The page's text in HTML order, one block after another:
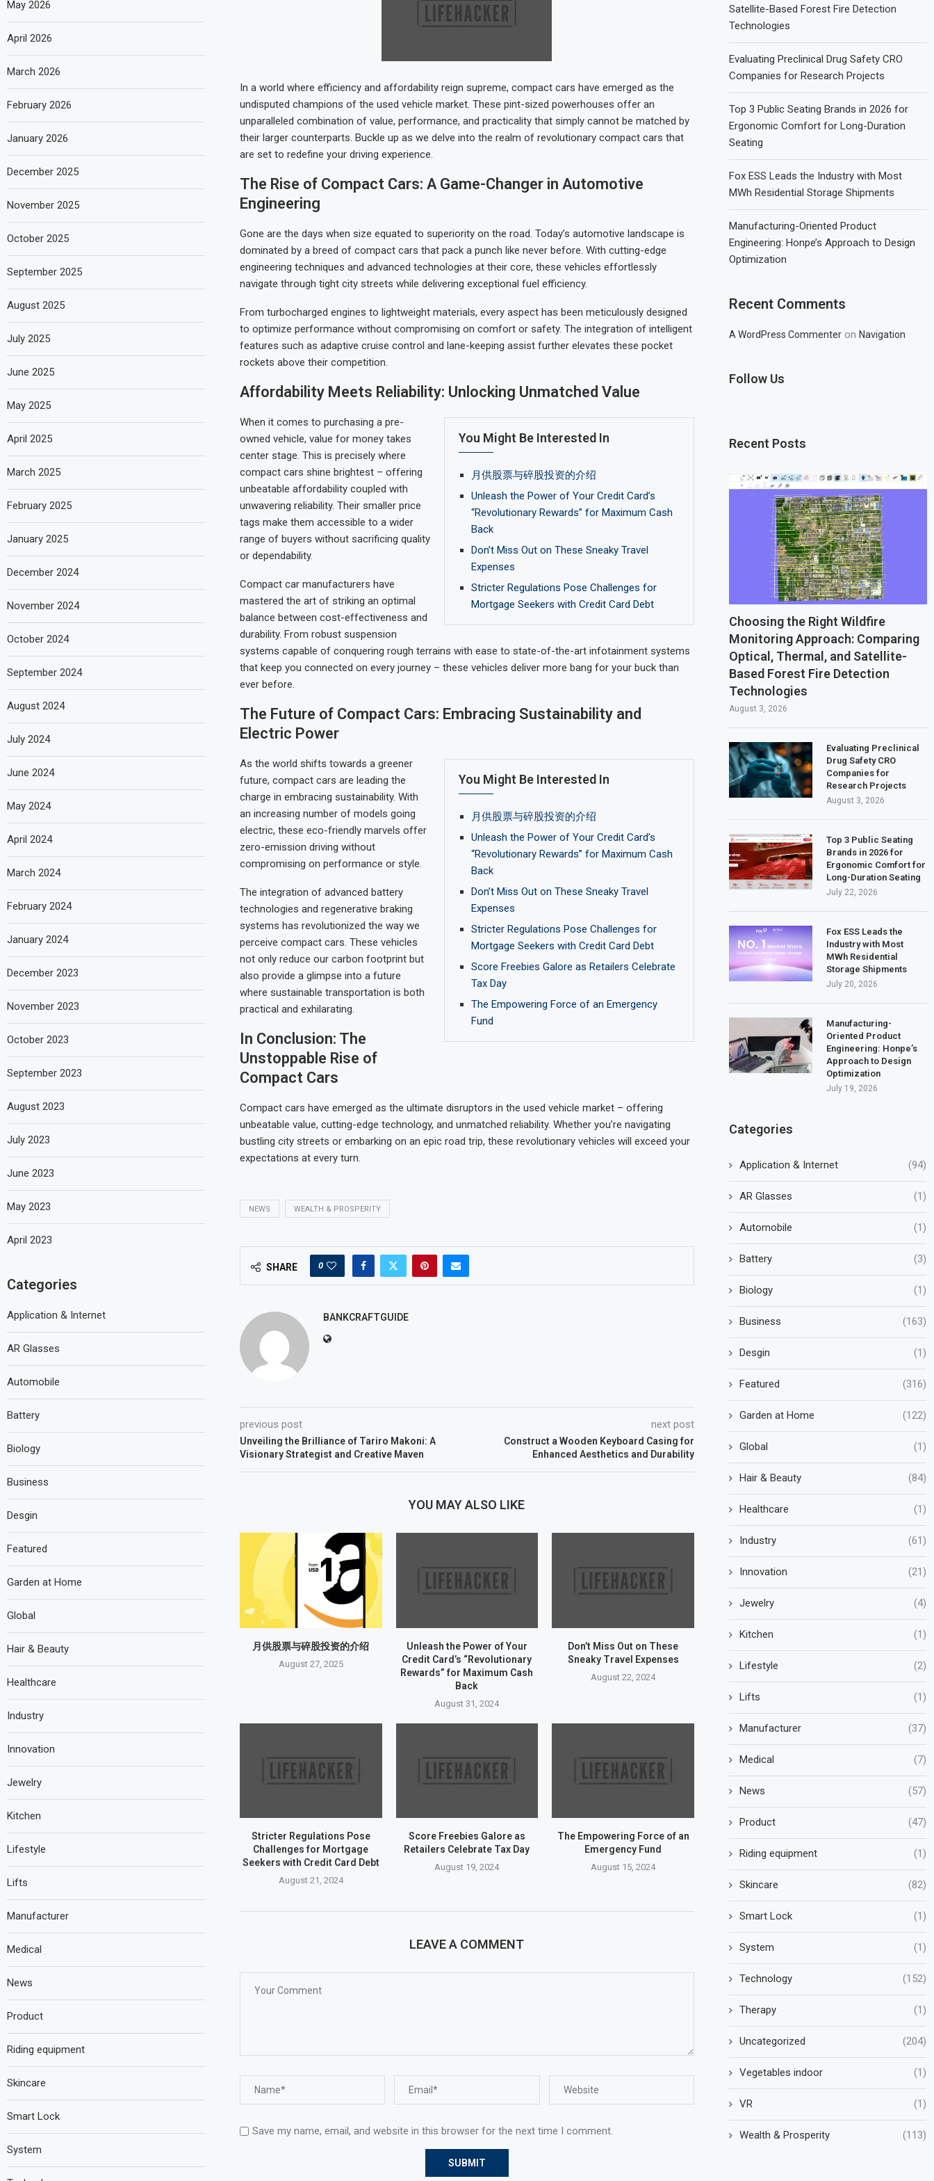
In a world where efficiency and affordability reign supreme, compact cars have emerged as the
undisputed champions of the used vehicle market. These pint-sized powerhouses offer an
unparalleled combination of value, performance, and practicality that simply cannot be matched by
their larger counterparts. Buckle up as we delve into the realm of revolutionary compact cars that
are set to redefine your driving experience.
The Rise of Compact Cars: A Game-Changer in Automotive
Engineering
Gone are the days when size equated to superiority on the road. Today’s automotive landscape is
dominated by a breed of compact cars that pack a punch like never before. With cutting-edge
engineering techniques and advanced technologies at their core, these vehicles effortlessly
navigate through tight city streets while delivering exceptional fuel efficiency.
From turbocharged engines to lightweight materials, every aspect has been meticulously designed
to optimize performance without compromising on comfort or safety. The integration of intelligent
features such as adaptive cruise control and lane-keeping assist further elevates these pocket
rockets above their competition.
Affordability Meets Reliability: Unlocking Unmatched Value
You Might Be Interested In
月供股票与碎股投资的介绍
Unleash the Power of Your Credit Card’s
“Revolutionary Rewards” for Maximum Cash
Back
Don’t Miss Out on These Sneaky Travel
Expenses
Stricter Regulations Pose Challenges for
Mortgage Seekers with Credit Card Debt
When it comes to purchasing a pre-
owned vehicle, value for money takes
center stage. This is precisely where
compact cars shine brightest – offering
unbeatable affordability coupled with
unwavering reliability. Their smaller price
tags make them accessible to a wider
range of buyers without sacrificing quality
or dependability.
Compact car manufacturers have
mastered the art of striking an optimal
balance between cost-effectiveness and
durability. From robust suspension
systems capable of conquering rough terrains with ease to state-of-the-art infotainment systems
that keep you connected on every journey – these vehicles deliver more bang for your buck than
ever before.
The Future of Compact Cars: Embracing Sustainability and
Electric Power
You Might Be Interested In
月供股票与碎股投资的介绍
Unleash the Power of Your Credit Card’s
“Revolutionary Rewards” for Maximum Cash
Back
Don’t Miss Out on These Sneaky Travel
Expenses
Stricter Regulations Pose Challenges for
Mortgage Seekers with Credit Card Debt
Score Freebies Galore as Retailers Celebrate
Tax Day
The Empowering Force of an Emergency
Fund
As the world shifts towards a greener
future, compact cars are leading the
charge in embracing sustainability. With
an increasing number of models going
electric, these eco-friendly marvels offer
zero-emission driving without
compromising on performance or style.
The integration of advanced battery
technologies and regenerative braking
systems has revolutionized the way we
perceive compact cars. These vehicles
not only reduce our carbon footprint but
also provide a glimpse into a future
where sustainable transportation is both
practical and exhilarating.
In Conclusion: The
Unstoppable Rise of
Compact Cars
Compact cars have emerged as the ultimate disruptors in the used vehicle market – offering
unbeatable value, cutting-edge technology, and unmatched reliability. Whether you’re navigating
bustling city streets or embarking on an epic road trip, these revolutionary vehicles will exceed your
expectations at every turn.
NEWS WEALTH & PROSPERITY
SHARE 0
BANKCRAFTGUIDE
previous post
Unveiling the Brilliance of Tariro Makoni: A
Visionary Strategist and Creative Maven
next post
Construct a Wooden Keyboard Casing for
Enhanced Aesthetics and Durability
YOU MAY ALSO LIKE
月供股票与碎股投资的介绍
August 27, 2025
Unleash the Power of Your
Credit Card’s “Revolutionary
Rewards” for Maximum Cash
Back
August 31, 2024
Don’t Miss Out on These
Sneaky Travel Expenses
August 22, 2024
Stricter Regulations Pose
Challenges for Mortgage
Seekers with Credit Card Debt
August 21, 2024
Score Freebies Galore as
Retailers Celebrate Tax Day
August 19, 2024
The Empowering Force of an
Emergency Fund
August 15, 2024
LEAVE A COMMENT
Save my name, email, and website in this browser for the next time I comment.
Satellite-Based Forest Fire Detection
Technologies
Evaluating Preclinical Drug Safety CRO
Companies for Research Projects
Top 3 Public Seating Brands in 2026 for
Ergonomic Comfort for Long-Duration
Seating
Fox ESS Leads the Industry with Most
MWh Residential Storage Shipments
Manufacturing-Oriented Product
Engineering: Honpe’s Approach to Design
Optimization
Recent Comments
A WordPress Commenter onNavigation
Follow Us
Recent Posts
Choosing the Right Wildfire
Monitoring Approach: Comparing
Optical, Thermal, and Satellite-
Based Forest Fire Detection
Technologies
August 3, 2026
Evaluating Preclinical
Drug Safety CRO
Companies for
Research Projects
August 3, 2026
Top 3 Public Seating
Brands in 2026 for
Ergonomic Comfort for
Long-Duration Seating
July 22, 2026
Fox ESS Leads the
Industry with Most
MWh Residential
Storage Shipments
July 20, 2026
Manufacturing-
Oriented Product
Engineering: Honpe’s
Approach to Design
Optimization
July 19, 2026
Categories
Application & Internet (94)
AR Glasses (1)
Automobile (1)
Battery (3)
Biology (1)
Business (163)
Desgin (1)
Featured (316)
Garden at Home (122)
Global (1)
Hair & Beauty (84)
Healthcare (1)
Industry (61)
Innovation (21)
Jewelry (4)
Kitchen (1)
Lifestyle (2)
Lifts (1)
Manufacturer (37)
Medical (7)
News (57)
Product (47)
Riding equipment (1)
Skincare (82)
Smart Lock (1)
System (1)
Technology (152)
Therapy (1)
Uncategorized (204)
Vegetables indoor (1)
VR (1)
Wealth & Prosperity (113)
May 2026
April 2026
March 2026
February 2026
January 2026
December 2025
November 2025
October 2025
September 2025
August 2025
July 2025
June 2025
May 2025
April 2025
March 2025
February 2025
January 2025
December 2024
November 2024
October 2024
September 2024
August 2024
July 2024
June 2024
May 2024
April 2024
March 2024
February 2024
January 2024
December 2023
November 2023
October 2023
September 2023
August 2023
July 2023
June 2023
May 2023
April 2023
Categories
Application & Internet
AR Glasses
Automobile
Battery
Biology
Business
Desgin
Featured
Garden at Home
Global
Hair & Beauty
Healthcare
Industry
Innovation
Jewelry
Kitchen
Lifestyle
Lifts
Manufacturer
Medical
News
Product
Riding equipment
Skincare
Smart Lock
System